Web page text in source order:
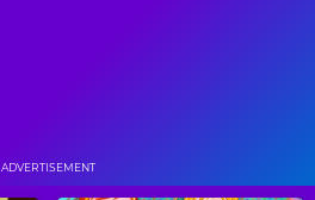
ADVERTISEMENT